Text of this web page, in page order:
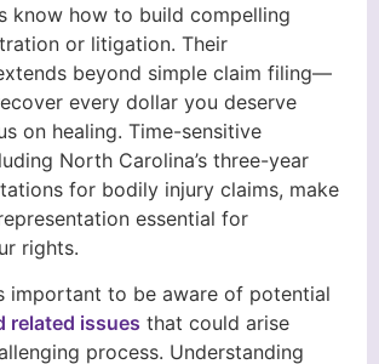
know how to build compelling
or litigation. Their
beyond simple claim filing—
every dollar you deserve
on healing. Time-sensitive
North Carolina’s three-year
for bodily injury claims, make
essential for
rights.
important to be aware of potential
related issues that could arise
process. Understanding